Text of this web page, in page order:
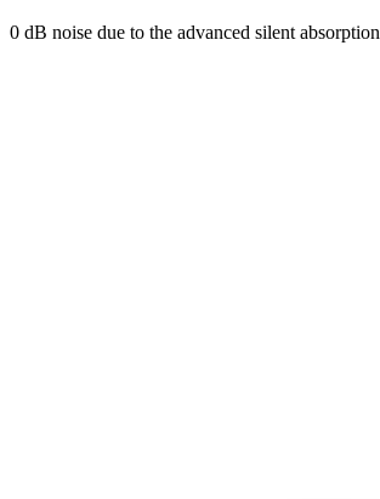
0 dB noise due to the advanced silent